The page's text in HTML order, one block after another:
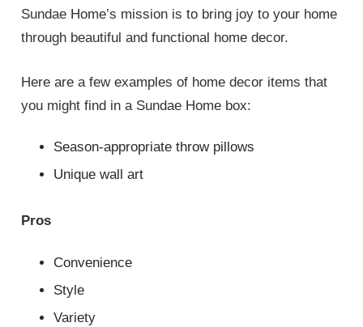
Sundae Home’s mission is to bring joy to your home
through beautiful and functional home decor.
Here are a few examples of home decor items that
you might find in a Sundae Home box:
Season-appropriate throw pillows
Unique wall art
Pros
Convenience
Style
Variety